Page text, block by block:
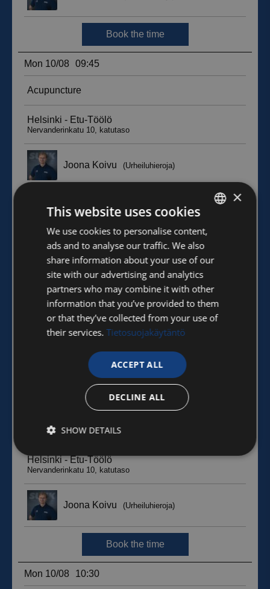
FINNISH
ENGLISH
×
This website uses cookies
We use cookies to personalise content,
ads and to analyse our traffic. We also
share information about your use of our
site with our advertising and analytics
partners who may combine it with other
information that you’ve provided to them
or that they’ve collected from your use of
their services. Tietosuojakäytäntö
ACCEPT ALL
DECLINE ALL
SHOW DETAILS
Strictly
necessary
Performance Targeting